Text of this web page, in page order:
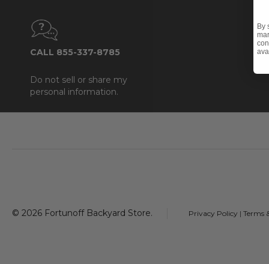
CALL 855-337-8785
Do not sell or share my
personal information.
© 2026 Fortunoff Backyard Store. Privacy Policy | Terms
By